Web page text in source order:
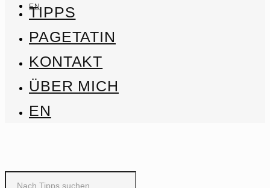
EN
TIPPS
PAGETATIN
KONTAKT
ÜBER MICH
EN